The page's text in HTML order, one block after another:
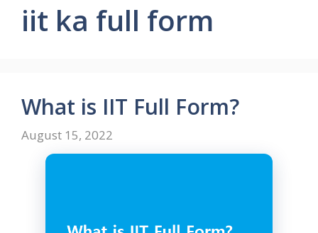
iit ka full form
What is IIT Full Form?
August 15, 2022